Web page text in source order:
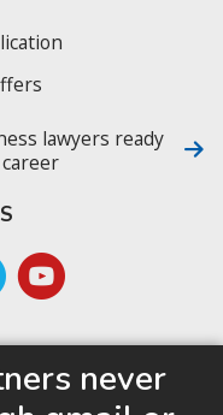
lawyers ready
never